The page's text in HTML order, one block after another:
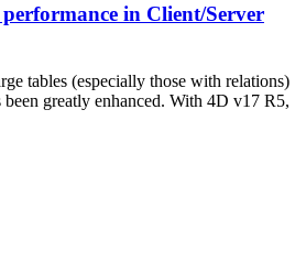
in Client/Server
tables (especially those with relations)
greatly enhanced. With 4D v17 R5,